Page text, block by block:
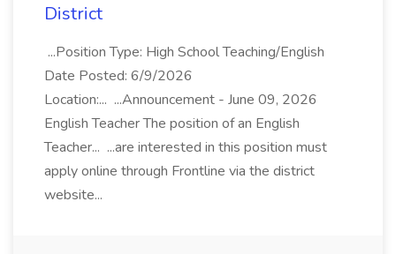
District
...Position Type: High School Teaching/English
Date Posted: 6/9/2026
Location:... ...Announcement - June 09, 2026
English Teacher The position of an English
Teacher... ...are interested in this position must
apply online through Frontline via the district
website...